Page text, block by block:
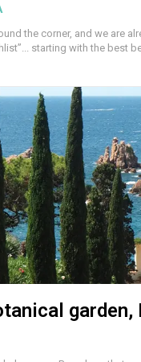
the corner, and we are
starting with the best